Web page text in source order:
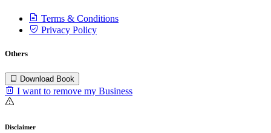
Terms & Conditions
Privacy Policy
Others
Download Book
I want to remove my Business
Disclaimer